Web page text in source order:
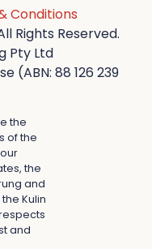
Conditions
Rights Reserved.
Pty Ltd
(ABN: 88 126 239
the
of the
the
and
Kulin
and